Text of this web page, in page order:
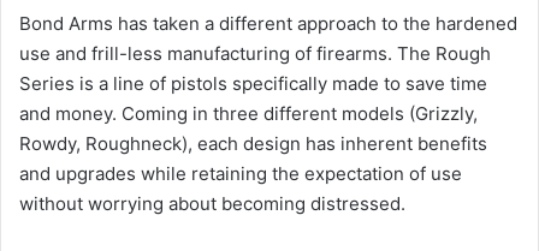
Bond Arms has taken a different approach to the hardened
use and frill-less manufacturing of firearms. The Rough
Series is a line of pistols specifically made to save time
and money. Coming in three different models (Grizzly,
Rowdy, Roughneck), each design has inherent benefits
and upgrades while retaining the expectation of use
without worrying about becoming distressed.